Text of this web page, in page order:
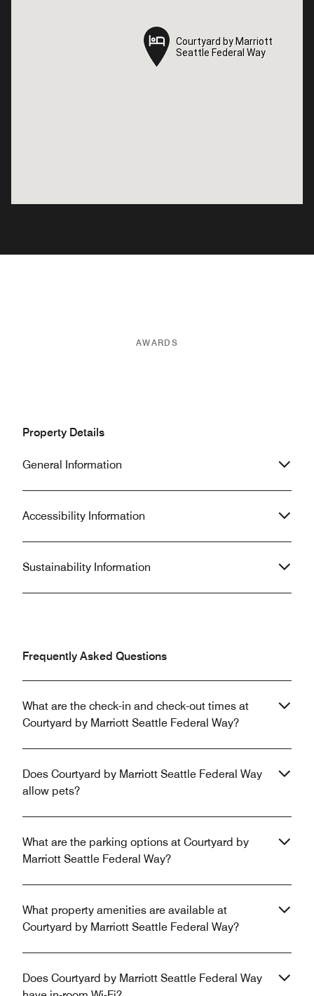
Courtyard by Marriott
Seattle Federal Way
Courtyard by Marriott
Seattle Federal Way
AWARDS
Property Details
General Information
Accessibility Information
Sustainability Information
Frequently Asked Questions
What are the check-in and check-out times at
Courtyard by Marriott Seattle Federal Way?
Does Courtyard by Marriott Seattle Federal Way
allow pets?
What are the parking options at Courtyard by
Marriott Seattle Federal Way?
What property amenities are available at
Courtyard by Marriott Seattle Federal Way?
Does Courtyard by Marriott Seattle Federal Way